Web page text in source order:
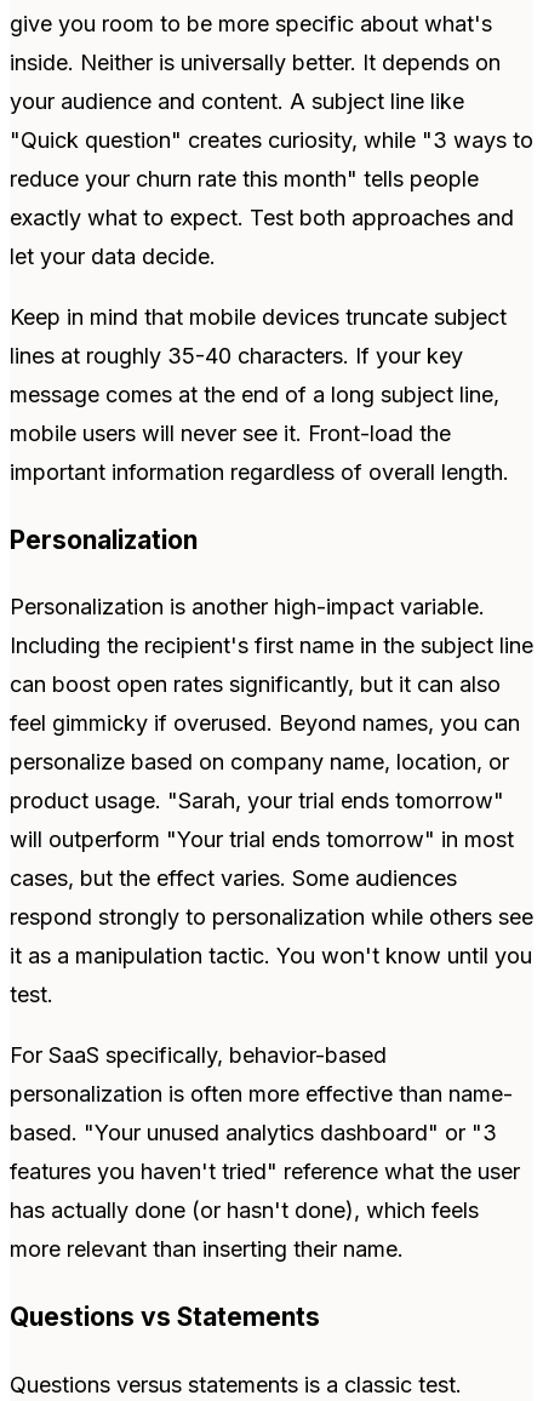
give you room to be more specific about what's
inside. Neither is universally better. It depends on
your audience and content. A subject line like
"Quick question" creates curiosity, while "3 ways to
reduce your churn rate this month" tells people
exactly what to expect. Test both approaches and
let your data decide.
Keep in mind that mobile devices truncate subject
lines at roughly 35-40 characters. If your key
message comes at the end of a long subject line,
mobile users will never see it. Front-load the
important information regardless of overall length.
Personalization
Personalization is another high-impact variable.
Including the recipient's first name in the subject line
can boost open rates significantly, but it can also
feel gimmicky if overused. Beyond names, you can
personalize based on company name, location, or
product usage. "Sarah, your trial ends tomorrow"
will outperform "Your trial ends tomorrow" in most
cases, but the effect varies. Some audiences
respond strongly to personalization while others see
it as a manipulation tactic. You won't know until you
test.
For SaaS specifically, behavior-based
personalization is often more effective than name-
based. "Your unused analytics dashboard" or "3
features you haven't tried" reference what the user
has actually done (or hasn't done), which feels
more relevant than inserting their name.
Questions vs Statements
Questions versus statements is a classic test.